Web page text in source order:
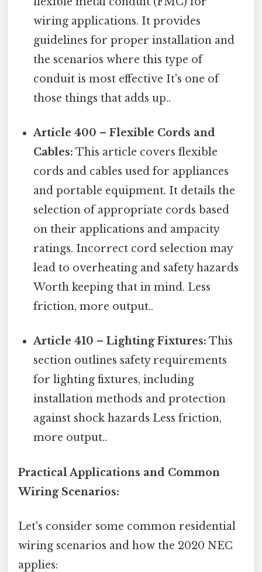
wiring applications. It provides
guidelines for proper installation and
the scenarios where this type of
conduit is most effective It's one of
those things that adds up..
Article 400 – Flexible Cords and
Cables: This article covers flexible
cords and cables used for appliances
and portable equipment. It details the
selection of appropriate cords based
on their applications and ampacity
ratings. Incorrect cord selection may
lead to overheating and safety hazards
Worth keeping that in mind. Less
friction, more output..
Article 410 – Lighting Fixtures: This
section outlines safety requirements
for lighting fixtures, including
installation methods and protection
against shock hazards Less friction,
more output..
Practical Applications and Common
Wiring Scenarios:
Let's consider some common residential
wiring scenarios and how the 2020 NEC
applies: